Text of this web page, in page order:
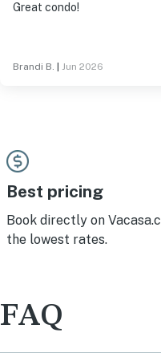
Great condo!
Brandi B. Jun 2026
Best pricing
Book directly on
the lowest rates.
FAQ